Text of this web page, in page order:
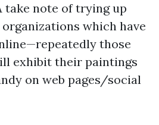
take note of trying up
which have
those
exhibit their paintings
on web pages/social